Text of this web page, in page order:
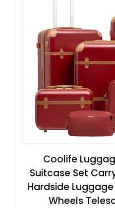
Coolife
Suitcase Set
Hardside Luggage
Wheels